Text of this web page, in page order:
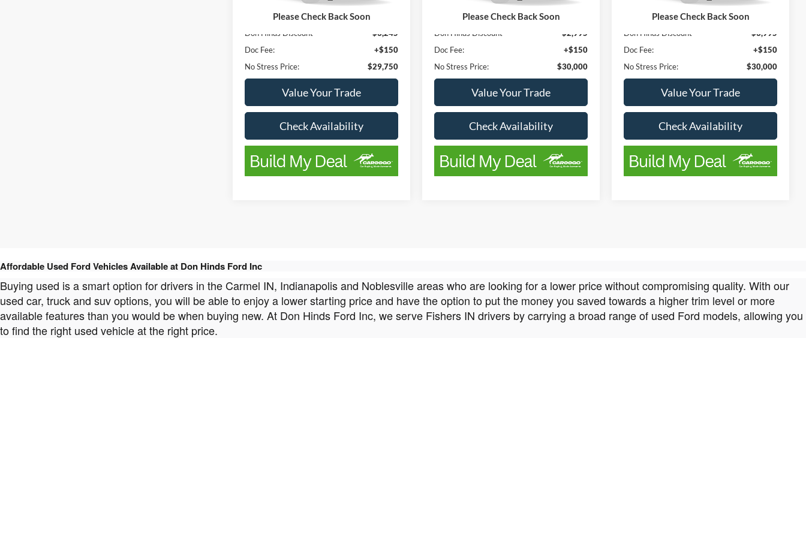
Please Check Back Soon
List Price
$32,995
Don Hinds Discount
-$3,245
Doc Fee:
+$150
No Stress Price:
$29,750
Value Your Trade
Check Availability
Please Check Back Soon
List Price
$32,995
Don Hinds Discount
-$2,995
Doc Fee:
+$150
No Stress Price:
$30,000
Value Your Trade
Check Availability
Please Check Back Soon
List Price
$33,995
Don Hinds Discount
-$3,995
Doc Fee:
+$150
No Stress Price:
$30,000
Value Your Trade
Check Availability
Affordable Used Ford Vehicles Available at Don Hinds Ford Inc
Buying used is a smart option for drivers in the Carmel IN, Indianapolis and Noblesville areas who are looking for a lower price without compromising quality. With our
used car, truck and suv options, you will be able to enjoy a lower starting price and have the option to put the money you saved towards a higher trim level or more
available features than you would be when buying new. At Don Hinds Ford Inc, we serve Fishers IN drivers by carrying a broad range of used Ford models, allowing you
to find the right used vehicle at the right price.